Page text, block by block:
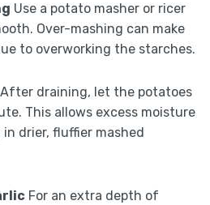
Use a potato masher or ricer
Over-mashing can make
to overworking the starches.
draining, let the potatoes
This allows excess moisture
drier, fluffier mashed
For an extra depth of